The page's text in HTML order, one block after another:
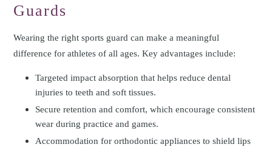
Guards
Wearing the right sports guard can make a meaningful
difference for athletes of all ages. Key advantages include:
Targeted impact absorption that helps reduce dental
injuries to teeth and soft tissues.
Secure retention and comfort, which encourage consistent
wear during practice and games.
Accommodation for orthodontic appliances to shield lips